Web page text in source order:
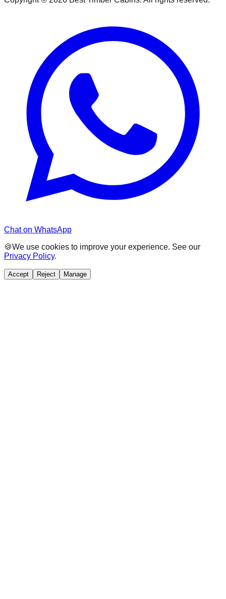
Chat on WhatsApp
🍪We use cookies to improve your experience. See our
Privacy Policy.
Accept Reject Manage